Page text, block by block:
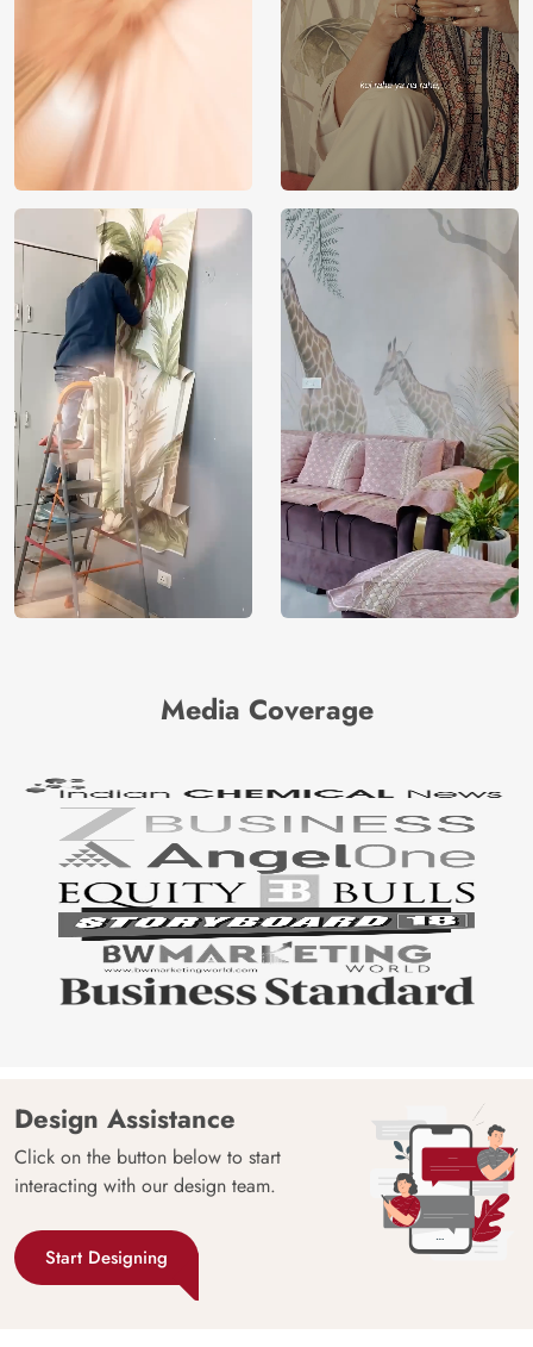
Media Coverage
Design Assistance
Click on the button below to start
interacting with our design team.
Start Designing